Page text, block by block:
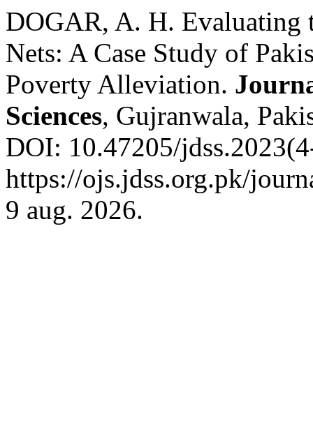
DOGAR, A. H. Evaluating
Nets: A Case Study of
Poverty Alleviation.
Sciences, Gujranwala,
DOI: 10.47205/
https://ojs.jdss.org.pk/
9 aug. 2026.